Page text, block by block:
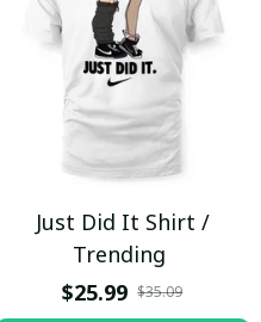
Just Did It Shirt /
Trending
$25.99 $35.09